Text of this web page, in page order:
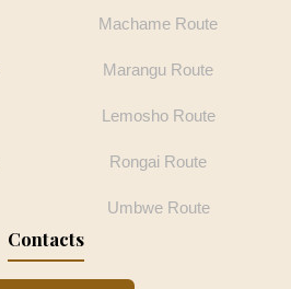
Machame Route
Marangu Route
Lemosho Route
Rongai Route
Umbwe Route
Contacts